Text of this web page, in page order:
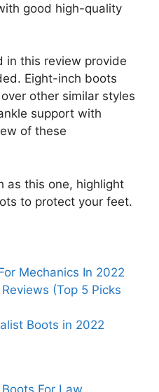
good high-quality
in this review provide
Eight-inch boots
other similar styles
support with
of these
as this one, highlight
to protect your feet.
Mechanics In 2022
(Top 5 Picks
Boots in 2022
For Law